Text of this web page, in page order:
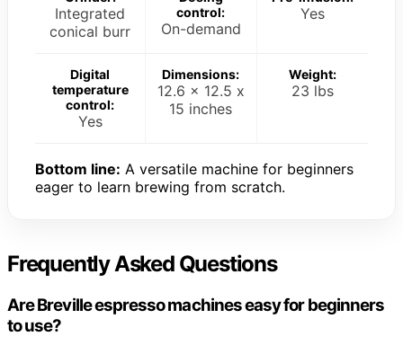
Integrated
conical burr
control:
On-demand
Yes
Digital
temperature
control:
Yes
Dimensions:
12.6 x 12.5 x
15 inches
Weight:
23 lbs
Bottom line: A versatile machine for beginners
eager to learn brewing from scratch.
Frequently Asked Questions
Are Breville espresso machines easy for beginners
to use?